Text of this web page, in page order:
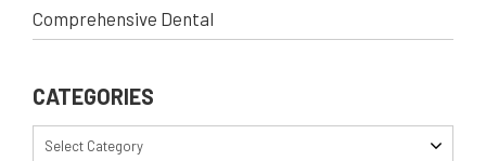
Comprehensive Dental
CATEGORIES
Select Category